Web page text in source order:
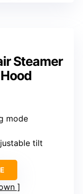
Steamer
mode
tilt